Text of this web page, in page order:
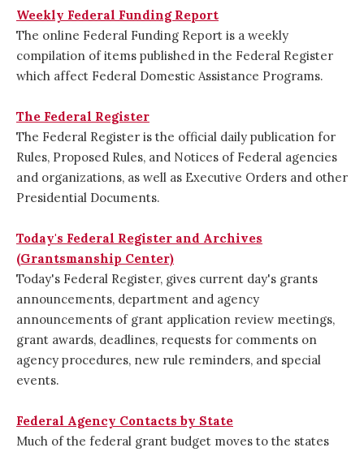
Weekly Federal Funding Report
The online Federal Funding Report is a weekly
compilation of items published in the Federal Register
which affect Federal Domestic Assistance Programs.
The Federal Register
The Federal Register is the official daily publication for
Rules, Proposed Rules, and Notices of Federal agencies
and organizations, as well as Executive Orders and other
Presidential Documents.
Today's Federal Register and Archives
(Grantsmanship Center)
Today's Federal Register, gives current day's grants
announcements, department and agency
announcements of grant application review meetings,
grant awards, deadlines, requests for comments on
agency procedures, new rule reminders, and special
events.
Federal Agency Contacts by State
Much of the federal grant budget moves to the states